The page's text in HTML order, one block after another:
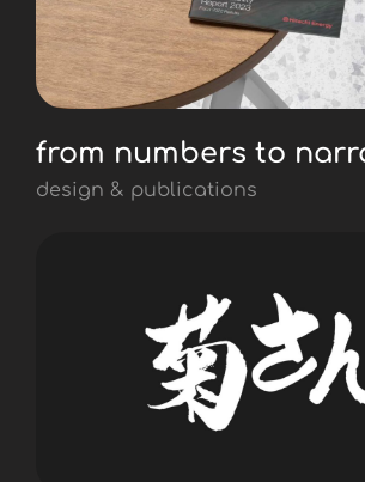
from numbers to
design & publications